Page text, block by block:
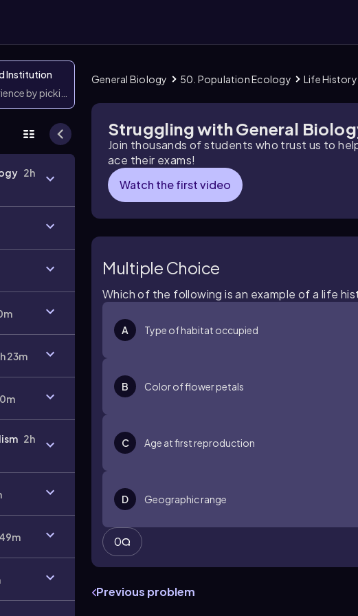
Institution
by picking them
2h
23m
2h
General Biology 50. Population Ecology Life History
Struggling with General
Join thousands of students who trust us to
ace their exams!
Watch the first video
Multiple Choice
Which of the following is an example of a life
A Type of habitat occupied
B Color of flower petals
C Age at first reproduction
D Geographic range
0
Previous problem